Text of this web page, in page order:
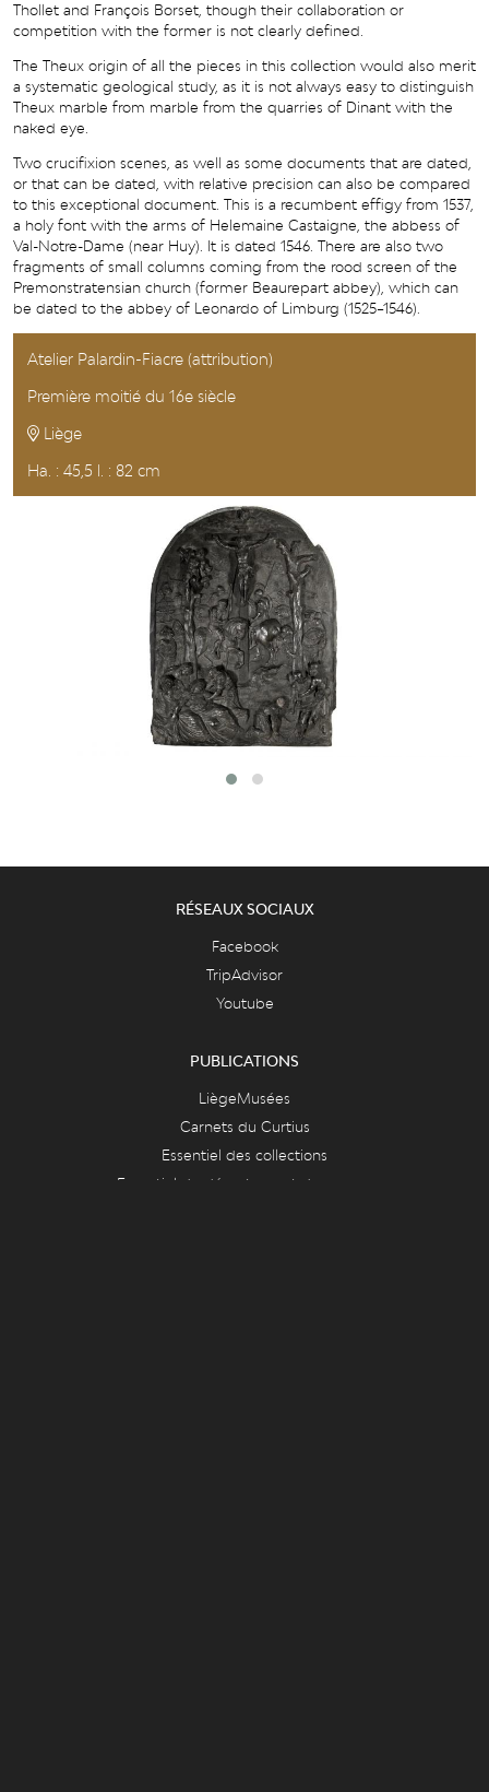
Thollet and François Borset, though their collaboration or
competition with the former is not clearly defined.
The Theux origin of all the pieces in this collection would also merit
a systematic geological study, as it is not always easy to distinguish
Theux marble from marble from the quarries of Dinant with the
naked eye.
Two crucifixion scenes, as well as some documents that are dated,
or that can be dated, with relative precision can also be compared
to this exceptional document. This is a recumbent effigy from 1537,
a holy font with the arms of Helemaine Castaigne, the abbess of
Val-Notre-Dame (near Huy). It is dated 1546. There are also two
fragments of small columns coming from the rood screen of the
Premonstratensian church (former Beaurepart abbey), which can
be dated to the abbey of Leonardo of Limburg (1525–1546).
Atelier Palardin-Fiacre (attribution)
Première moitié du 16e siècle
Liège
Ha. : 45,5 l. : 82 cm
RÉSEAUX SOCIAUX
Facebook
TripAdvisor
Youtube
PUBLICATIONS
LiègeMusées
Carnets du Curtius
Essentiel des collections
Essentiel du département des armes